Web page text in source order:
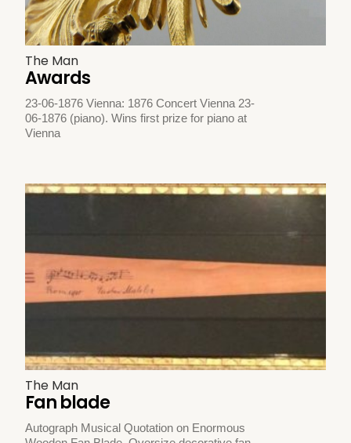
The Man
Awards
23-06-1876 Vienna: 1876 Concert Vienna 23-
06-1876 (piano). Wins first prize for piano at
Vienna
The Man
Fan blade
Autograph Musical Quotation on Enormous